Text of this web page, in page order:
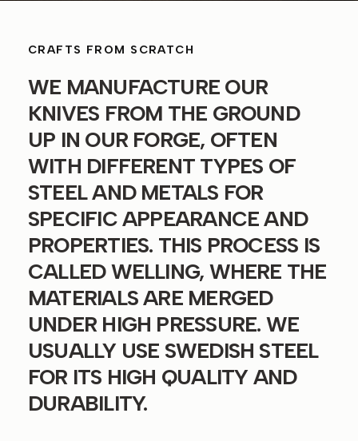
CRAFTS FROM SCRATCH
WE MANUFACTURE OUR
KNIVES FROM THE GROUND
UP IN OUR FORGE, OFTEN
WITH DIFFERENT TYPES OF
STEEL AND METALS FOR
SPECIFIC APPEARANCE AND
PROPERTIES. THIS PROCESS IS
CALLED WELLING, WHERE THE
MATERIALS ARE MERGED
UNDER HIGH PRESSURE. WE
USUALLY USE SWEDISH STEEL
FOR ITS HIGH QUALITY AND
DURABILITY.